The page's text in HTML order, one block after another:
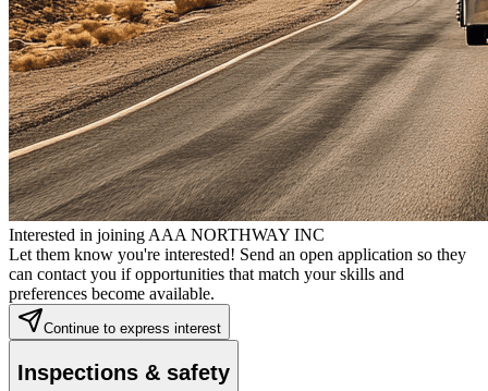
Interested in joining AAA NORTHWAY INC
Let them know you're interested! Send an open application so they
can contact you if opportunities that match your skills and
preferences become available.
Continue to express interest
Inspections & safety